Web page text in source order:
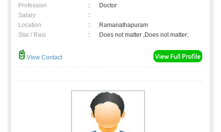
Profession
:
Doctor
Salary
:
Location
:
Ramanathapuram
Star / Rasi
: Does not matter ,Does not matter;
View Contact